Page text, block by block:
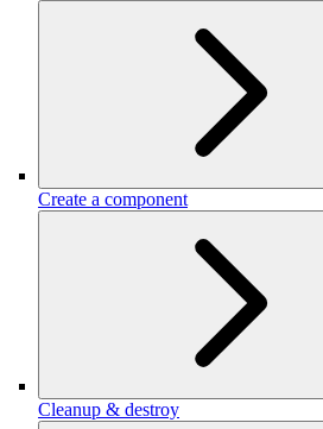
Create a component
Cleanup & destroy